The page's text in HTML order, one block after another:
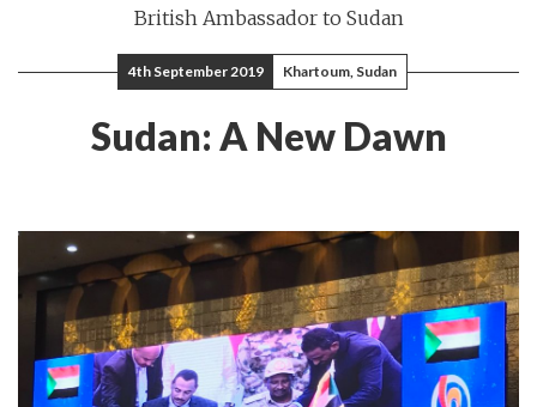
British Ambassador to Sudan
4th September 2019 Khartoum, Sudan
Sudan: A New Dawn